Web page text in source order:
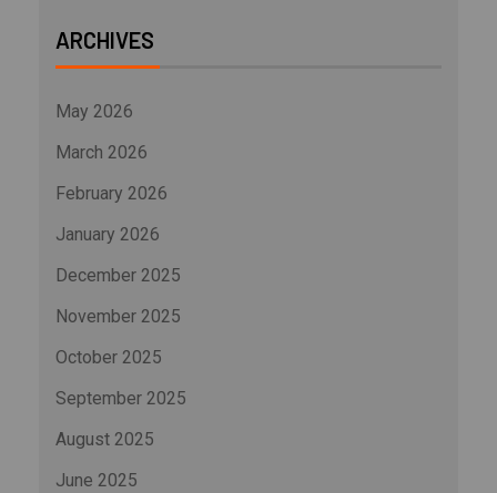
ARCHIVES
May 2026
March 2026
February 2026
January 2026
December 2025
November 2025
October 2025
September 2025
August 2025
June 2025